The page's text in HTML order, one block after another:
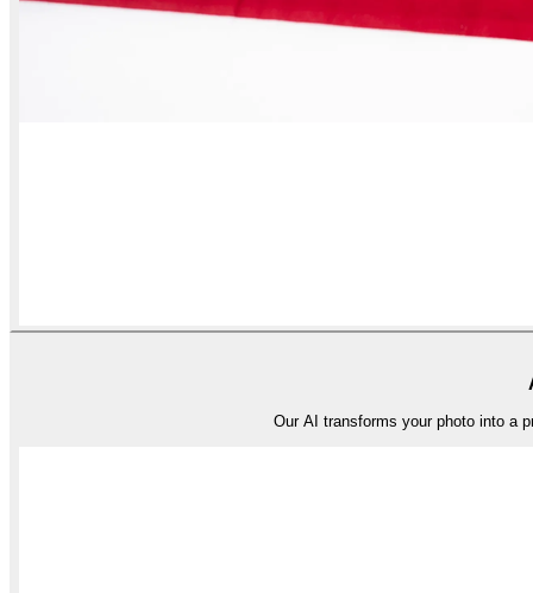
Our AI transforms your photo into a